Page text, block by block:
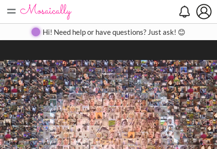
= Create Gallery Contact
Hi! Need help or have questions? Just ask! 😊
Search
Close
◀ ▶